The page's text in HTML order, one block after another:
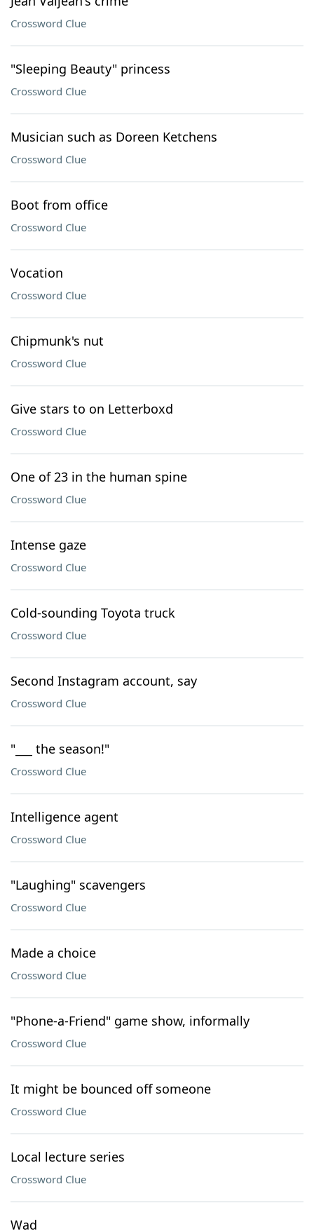
Crossword Clue
"Sleeping Beauty" princess
Crossword Clue
Musician such as Doreen Ketchens
Crossword Clue
Boot from office
Crossword Clue
Vocation
Crossword Clue
Chipmunk's nut
Crossword Clue
Give stars to on Letterboxd
Crossword Clue
One of 23 in the human spine
Crossword Clue
Intense gaze
Crossword Clue
Cold-sounding Toyota truck
Crossword Clue
Second Instagram account, say
Crossword Clue
"___ the season!"
Crossword Clue
Intelligence agent
Crossword Clue
"Laughing" scavengers
Crossword Clue
Made a choice
Crossword Clue
"Phone-a-Friend" game show, informally
Crossword Clue
It might be bounced off someone
Crossword Clue
Local lecture series
Crossword Clue
Wad